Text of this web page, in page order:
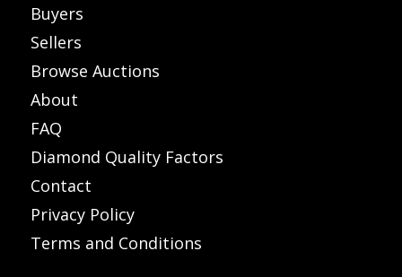
Buyers
Sellers
Browse Auctions
About
FAQ
Diamond Quality Factors
Contact
Privacy Policy
Terms and Conditions